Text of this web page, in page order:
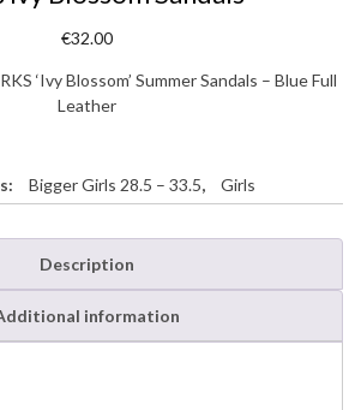
€32.00
‘Ivy Blossom’ Summer Sandals – Blue Full
Leather
Bigger Girls 28.5 – 33.5, Girls
Description
information